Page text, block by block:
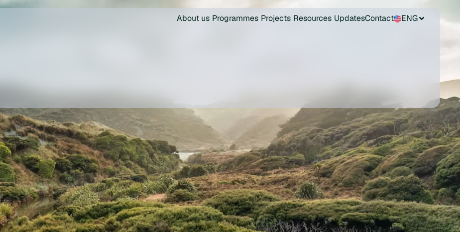
About us Programmes Projects Resources UpdatesContact